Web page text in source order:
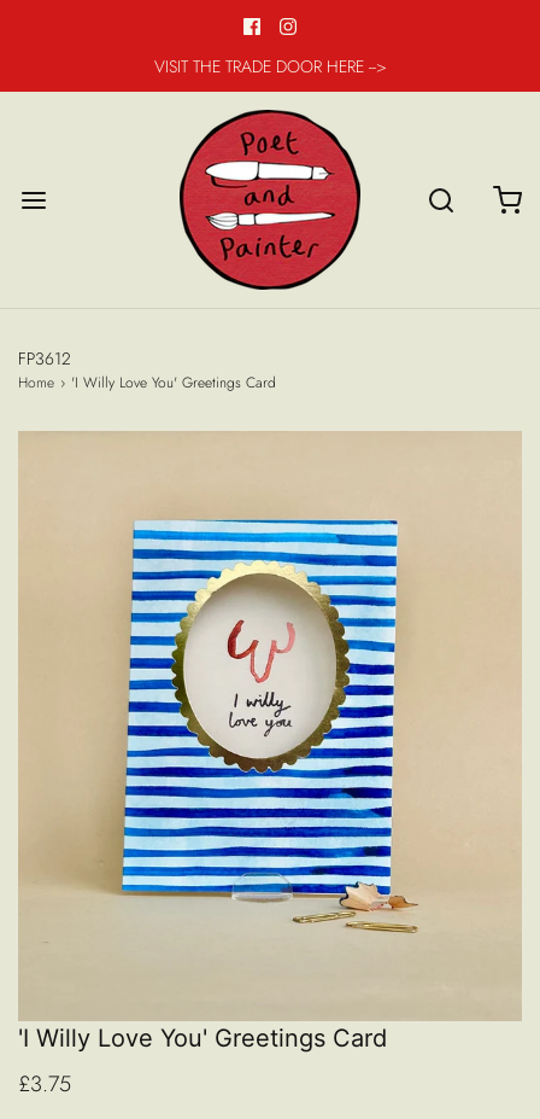
VISIT THE TRADE DOOR HERE -->
FP3612
Home › 'I Willy Love You' Greetings Card
'I Willy Love You' Greetings Card
£3.75